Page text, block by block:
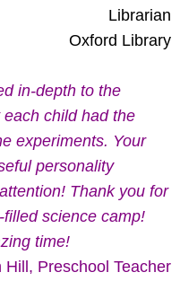
Librarian
Oxford Library
in-depth to the
child had the
experiments. Your
personality
Thank you for
science camp!
time!
Hill, Preschool Teacher